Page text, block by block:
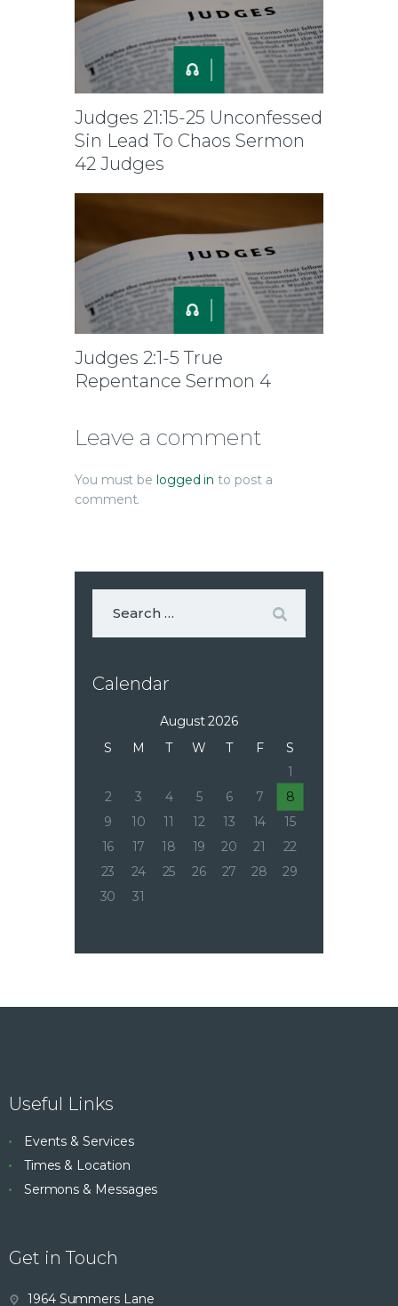
Judges 21:15-25 Unconfessed
Sin Lead To Chaos Sermon
42 Judges
Judges 2:1-5 True
Repentance Sermon 4
Leave a comment
You must be logged in to post a
comment.
Calendar
August 2026
S
M T W T F
S
1
2
3 4 5 6 7
8
9
10 11 12 13 14
15
16
17 18 19 20 21
22
23
24 25 26 27 28
29
30
31
Useful Links
Events & Services
Times & Location
Sermons & Messages
Get in Touch
1964 Summers Lane